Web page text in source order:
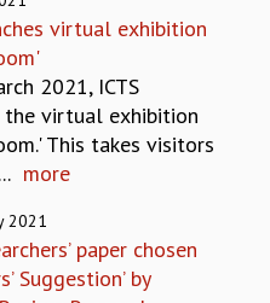
virtual exhibition
2021, ICTS
the virtual exhibition
This takes visitors
more
2021
paper chosen
Suggestion’ by